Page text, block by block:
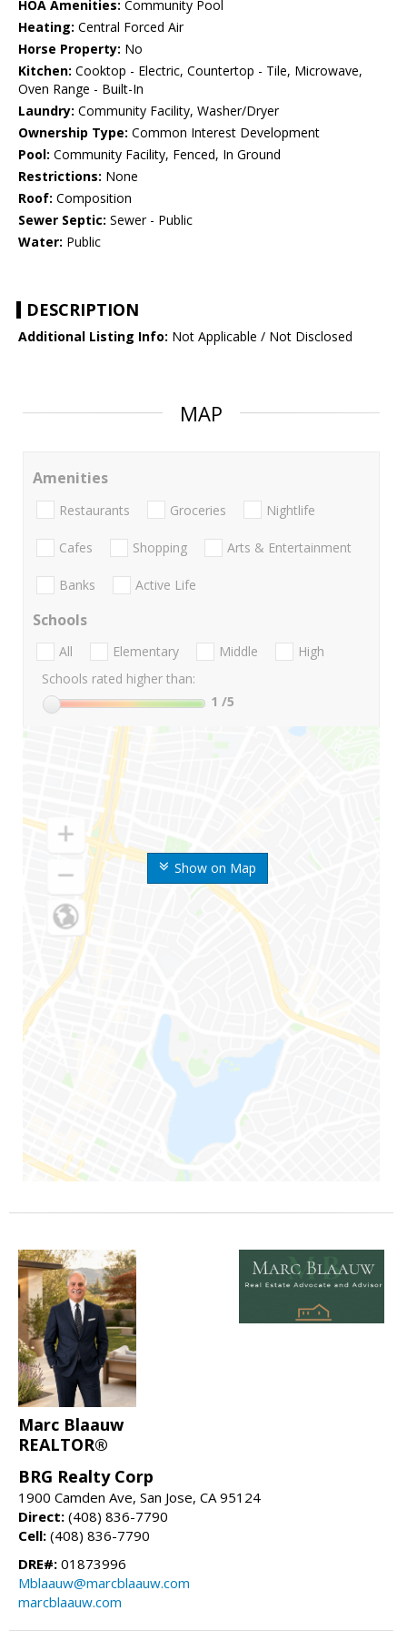
HOA Amenities: Community Pool
Heating: Central Forced Air
Horse Property: No
Kitchen: Cooktop - Electric, Countertop - Tile, Microwave,
Oven Range - Built-In
Laundry: Community Facility, Washer/Dryer
Ownership Type: Common Interest Development
Pool: Community Facility, Fenced, In Ground
Restrictions: None
Roof: Composition
Sewer Septic: Sewer - Public
Water: Public
DESCRIPTION
Additional Listing Info: Not Applicable / Not Disclosed
MAP
Show on Map
Amenities
Restaurants Groceries Nightlife
Cafes Shopping Arts & Entertainment
Banks Active Life
Schools
All Elementary Middle
High
Schools rated higher than:
1 /5
Marc Blaauw
REALTOR®
BRG Realty Corp
1900 Camden Ave, San Jose, CA 95124
Direct: (408) 836-7790
Cell: (408) 836-7790
DRE#: 01873996
Mblaauw@marcblaauw.com
marcblaauw.com